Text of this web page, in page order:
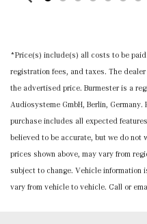
year
Mobile Hotspot Internet
Nappa Leather
Outside Temp Gauge
Power 1st Row
Up/Down
Power Anti-Whiplash
Manual w/Tilt Rear Head
Power Door Locks w/
Power Front Seats -inc:
*Price(s) include(s) all costs to be
registration fees, and taxes. The
the advertised price. Burmester is a
Audiosysteme GmbH, Berlin,
purchase includes all expected
believed to be accurate, but we do not
prices shown above, may vary from
subject to change. Vehicle information
vary from vehicle to vehicle. Call or